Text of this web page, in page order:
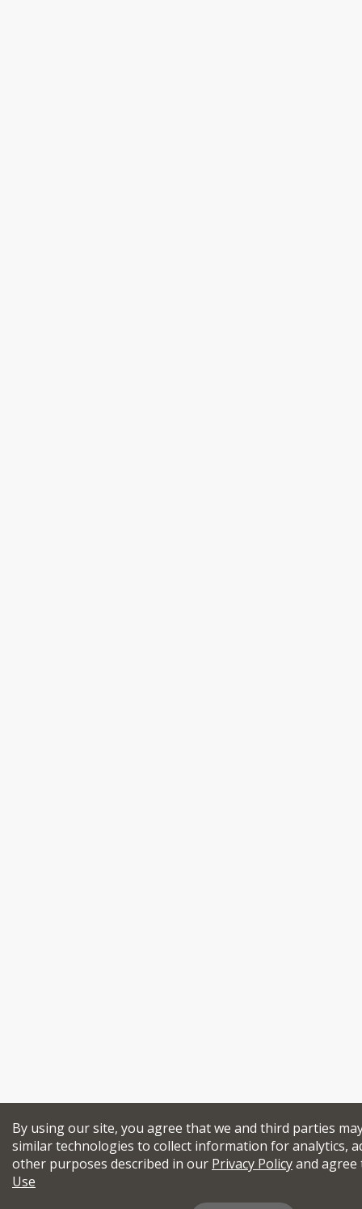
By using our site, you agree that we and third parties
similar technologies to collect information for analytics,
other purposes described in our Privacy Policyand
Use